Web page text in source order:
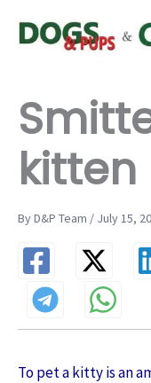
kitten
By D&P Team / July 15,
To pet a kitty is an